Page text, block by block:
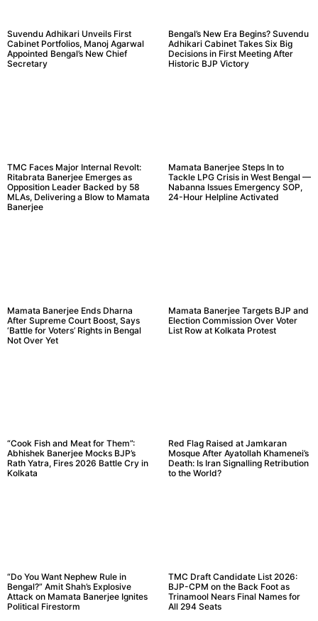
Suvendu Adhikari Unveils First
Cabinet Portfolios, Manoj Agarwal
Appointed Bengal’s New Chief
Secretary
Bengal’s New Era Begins? Suvendu
Adhikari Cabinet Takes Six Big
Decisions in First Meeting After
Historic BJP Victory
TMC Faces Major Internal Revolt:
Ritabrata Banerjee Emerges as
Opposition Leader Backed by 58
MLAs, Delivering a Blow to Mamata
Banerjee
Mamata Banerjee Steps In to
Tackle LPG Crisis in West Bengal —
Nabanna Issues Emergency SOP,
24-Hour Helpline Activated
Mamata Banerjee Ends Dharna
After Supreme Court Boost, Says
‘Battle for Voters’ Rights in Bengal
Not Over Yet
Mamata Banerjee Targets BJP and
Election Commission Over Voter
List Row at Kolkata Protest
“Cook Fish and Meat for Them”:
Abhishek Banerjee Mocks BJP’s
Rath Yatra, Fires 2026 Battle Cry in
Kolkata
Red Flag Raised at Jamkaran
Mosque After Ayatollah Khamenei’s
Death: Is Iran Signalling Retribution
to the World?
“Do You Want Nephew Rule in
Bengal?” Amit Shah’s Explosive
Attack on Mamata Banerjee Ignites
Political Firestorm
TMC Draft Candidate List 2026:
BJP-CPM on the Back Foot as
Trinamool Nears Final Names for
All 294 Seats